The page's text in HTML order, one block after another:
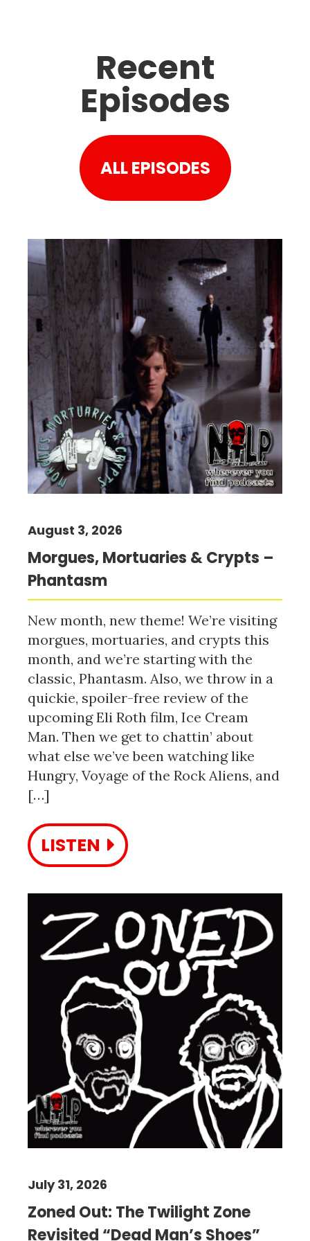
Recent
Episodes
ALL EPISODES
Morgues, Mortuaries & Crypts –
Phantasm
August 3, 2026
New month, new theme! We’re visiting
morgues, mortuaries, and crypts this
month, and we’re starting with the
classic, Phantasm. Also, we throw in a
quickie, spoiler-free review of the
upcoming Eli Roth film, Ice Cream
Man. Then we get to chattin’ about
what else we’ve been watching like
Hungry, Voyage of the Rock Aliens, and
[…]
LISTEN
Zoned Out: The Twilight Zone
Revisited “Dead Man’s Shoes”
July 31, 2026